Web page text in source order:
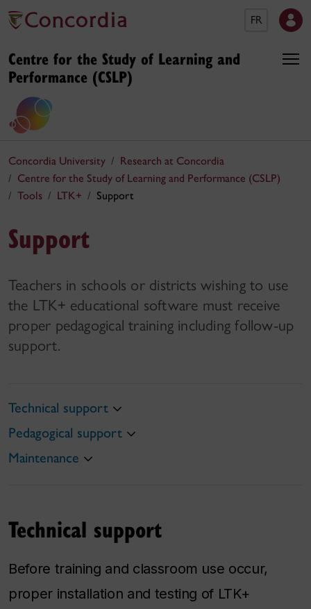
FR
Centre for the Study of Learning and
Performance (CSLP)
Concordia University
Research at Concordia
Centre for the Study of Learning and Performance (CSLP)
Tools
LTK+ Support
Support
Teachers in schools or districts wishing to use
the LTK+ educational software must receive
proper pedagogical training including follow-up
support.
Technical support
Pedagogical support
Maintenance
Technical support
Before training and classroom use occur,
proper installation and testing of LTK+